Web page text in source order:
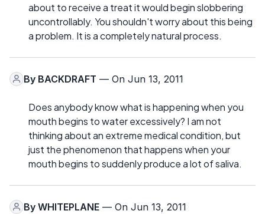
about to receive a treat it would begin slobbering
uncontrollably. You shouldn't worry about this being
a problem. It is a completely natural process.
By BACKDRAFT — On Jun 13, 2011
Does anybody know what is happening when you
mouth begins to water excessively? I am not
thinking about an extreme medical condition, but
just the phenomenon that happens when your
mouth begins to suddenly produce a lot of saliva.
By WHITEPLANE — On Jun 13, 2011